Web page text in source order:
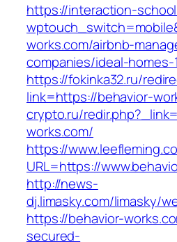
https://interaction-
works.com/airbnb-
companies/ideal-homes-
https://fokinka32.ru/
link=https://behavior-
crypto.ru/
works.com/
https://
URL=https://
http://news-
dj.limasky.com/limasky/
https://behavior-
secured-